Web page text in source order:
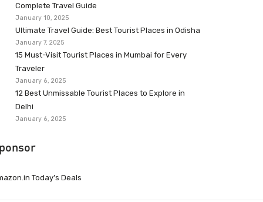
Complete Travel Guide
January 10, 2025
Ultimate Travel Guide: Best Tourist Places in Odisha
January 7, 2025
15 Must-Visit Tourist Places in Mumbai for Every
Traveler
January 6, 2025
12 Best Unmissable Tourist Places to Explore in
Delhi
January 6, 2025
Today’s Deals